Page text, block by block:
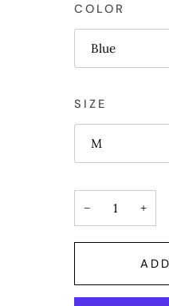
COLOR
Blue
SIZE
M
− +